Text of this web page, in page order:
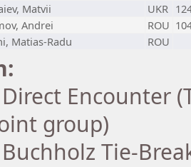
Matvii UKR
Andrei ROU
Matias-Radu ROU
Encounter
group)
Tie-